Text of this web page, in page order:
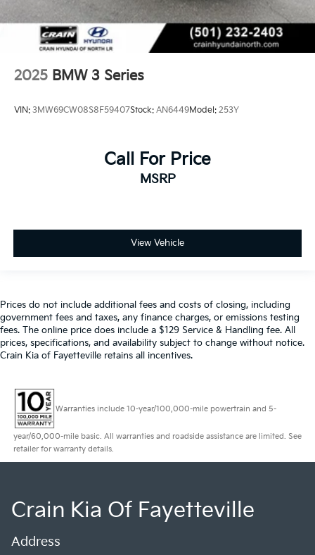
2025 BMW 3 Series
VIN: 3MW69CW08S8F59407Stock: AN6449Model: 253Y
Call For Price
MSRP
View Vehicle
Prices do not include additional fees and costs of closing, including
government fees and taxes, any finance charges, or emissions testing
fees. The online price does include a $129 Service & Handling fee. All
prices, specifications, and availability subject to change without notice.
Crain Kia of Fayetteville retains all incentives.
Warranties include 10-year/100,000-mile powertrain and 5-
year/60,000-mile basic. All warranties and roadside assistance are limited. See
retailer for warranty details.
Crain Kia Of Fayetteville
Address